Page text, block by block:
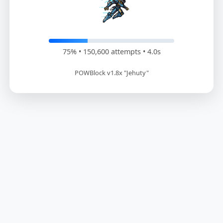
76% • 152,400 attempts • 4.1s
POWBlock v1.8x "Jehuty"